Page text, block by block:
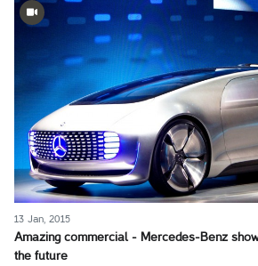
13 Jan, 2015
Amazing commercial - Mercedes-Benz
the future